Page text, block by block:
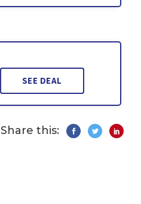
SEE DEAL
Share this: